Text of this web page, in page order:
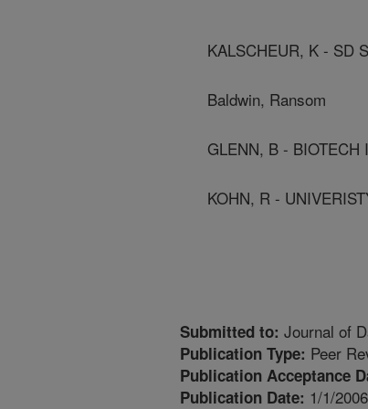
KALSCHEUR, K - SD
Baldwin, Ransom
GLENN, B - BIOTECH
KOHN, R -
Submitted to: Journal of
Publication Type: Peer
Publication Acceptance
Publication Date: 1/1/2006